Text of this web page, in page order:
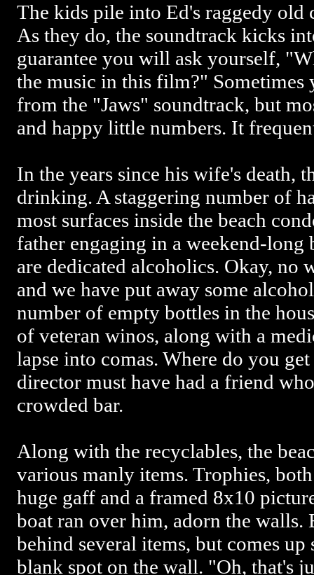
The kids pile into Ed's raggedy old
As they do, the soundtrack kicks
guarantee you will ask yourself,
the music in this film?"
from the "Jaws" soundtrack, but
and happy little numbers. It
In the years since his wife's death,
drinking. A staggering number of
most surfaces inside the beach
father engaging in a weekend-long
are dedicated alcoholics. Okay, no
and we have put away some
number of empty bottles in the
of veteran winos, along with a
lapse into comas. Where do you
director must have had a friend
crowded bar.
Along with the recyclables, the
various manly items. Trophies,
huge gaff and a framed 8x10
boat ran over him, adorn the walls.
behind several items, but comes up
blank spot on the wall. "Oh, that's